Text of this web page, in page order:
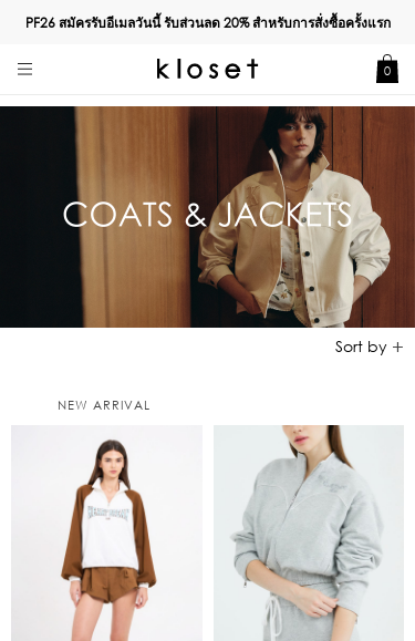
PF26 สมัครรับอีเมลวันนี้ รับส่วนลด20%สำหรับการสั่งซื้อครั้งแรก
0
NEW ARRIVAL